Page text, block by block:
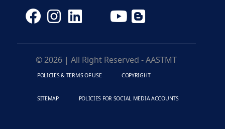
© 2026 | All Right Reserved - AASTMT
POLICIES & TERMS OF USE COPYRIGHT
SITEMAP POLICIES FOR SOCIAL MEDIA ACCOUNTS